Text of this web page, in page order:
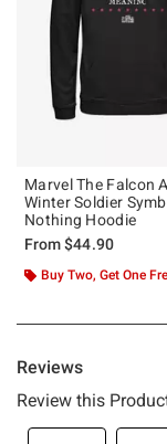
Marvel The Falcon
Winter Soldier
Nothing Hoodie
From$44.90
Buy Two, Get One